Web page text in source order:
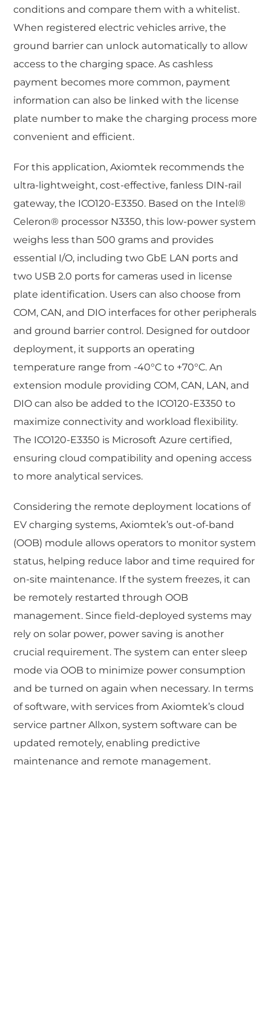
conditions and compare them with a whitelist.
When registered electric vehicles arrive, the
ground barrier can unlock automatically to allow
access to the charging space. As cashless
payment becomes more common, payment
information can also be linked with the license
plate number to make the charging process more
convenient and efficient.
For this application, Axiomtek recommends the
ultra-lightweight, cost-effective, fanless DIN-rail
gateway, the ICO120-E3350. Based on the Intel®
Celeron® processor N3350, this low-power system
weighs less than 500 grams and provides
essential I/O, including two GbE LAN ports and
two USB 2.0 ports for cameras used in license
plate identification. Users can also choose from
COM, CAN, and DIO interfaces for other peripherals
and ground barrier control. Designed for outdoor
deployment, it supports an operating
temperature range from -40°C to +70°C. An
extension module providing COM, CAN, LAN, and
DIO can also be added to the ICO120-E3350 to
maximize connectivity and workload flexibility.
The ICO120-E3350 is Microsoft Azure certified,
ensuring cloud compatibility and opening access
to more analytical services.
Considering the remote deployment locations of
EV charging systems, Axiomtek’s out-of-band
(OOB) module allows operators to monitor system
status, helping reduce labor and time required for
on-site maintenance. If the system freezes, it can
be remotely restarted through OOB
management. Since field-deployed systems may
rely on solar power, power saving is another
crucial requirement. The system can enter sleep
mode via OOB to minimize power consumption
and be turned on again when necessary. In terms
of software, with services from Axiomtek’s cloud
service partner Allxon, system software can be
updated remotely, enabling predictive
maintenance and remote management.